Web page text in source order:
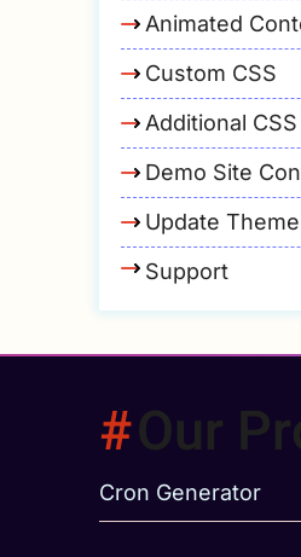
Animated
Custom CSS
Additional
Demo Site
Update Theme
Support
Our
Cron Generator